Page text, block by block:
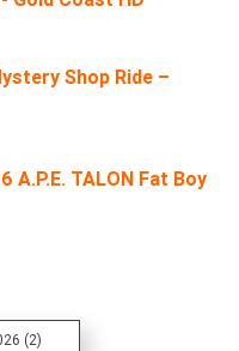
Shop Ride –
A.P.E. TALON Fat Boy
(2)